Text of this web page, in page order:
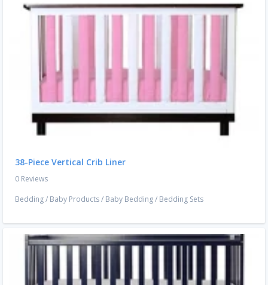
38-Piece Vertical Crib Liner
0 Reviews
Bedding/ Baby Products/ Baby Bedding/ Bedding Sets